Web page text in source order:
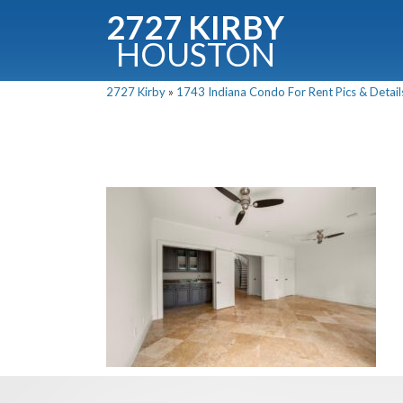
2727 KIRBY
HOUSTON
2727 Kirby » 1743 Indiana Condo For Rent Pics &